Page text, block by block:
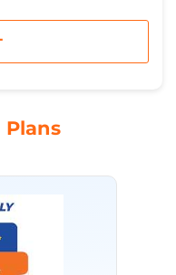
Plans